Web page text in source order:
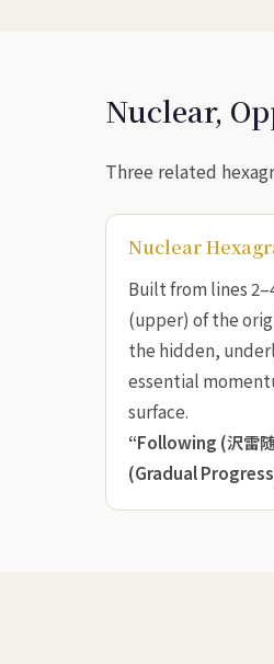
Nuclear,
Three related
Nuclear
Built from lines
(upper) of the
the hidden,
essential
surface.
“Following (沢雷
(Gradual